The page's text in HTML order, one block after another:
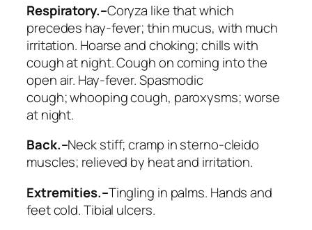
Respiratory.–Coryza like that which
precedes hay-fever; thin mucus, with much
irritation. Hoarse and choking; chills with
cough at night. Cough on coming into the
open air. Hay-fever. Spasmodic
cough;whooping cough, paroxysms; worse
at night.
Back.–Neck stiff; cramp in sterno-cleido
muscles; relieved by heat and irritation.
Extremities.–Tingling in palms. Hands and
feet cold. Tibial ulcers.